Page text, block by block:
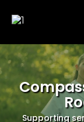
Supporting